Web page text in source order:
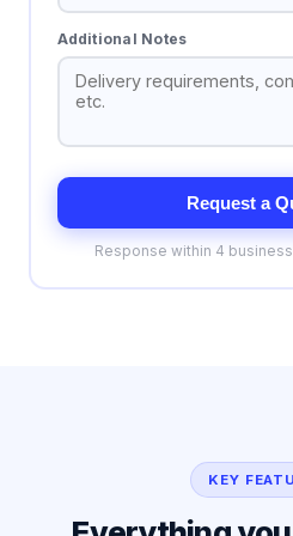
Additional Notes
Request a
Response within 4
KEY